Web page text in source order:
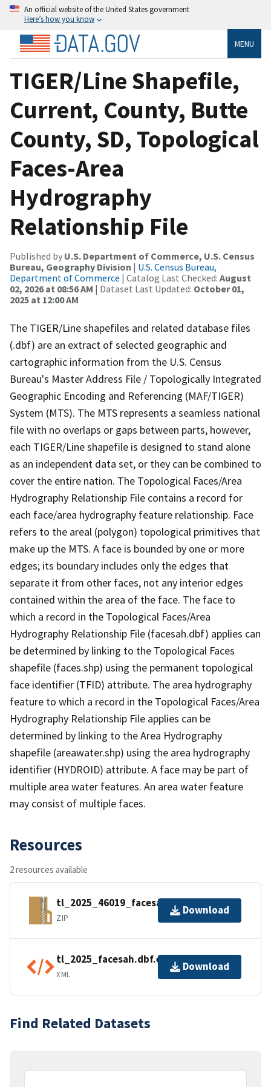
An official website of the United States government
Here’s how you know
MENU
TIGER/Line Shapefile,
Current, County, Butte
County, SD, Topological
Faces-Area
Hydrography
Relationship File
Published by U.S. Department of Commerce, U.S. Census
Bureau, Geography Division | U.S. Census Bureau,
Department of Commerce | Catalog Last Checked: August
02, 2026 at 08:56 AM | Dataset Last Updated: October 01,
2025 at 12:00 AM
The TIGER/Line shapefiles and related database files
(.dbf) are an extract of selected geographic and
cartographic information from the U.S. Census
Bureau's Master Address File / Topologically Integrated
Geographic Encoding and Referencing (MAF/TIGER)
System (MTS). The MTS represents a seamless national
file with no overlaps or gaps between parts, however,
each TIGER/Line shapefile is designed to stand alone
as an independent data set, or they can be combined to
cover the entire nation. The Topological Faces/Area
Hydrography Relationship File contains a record for
each face/area hydrography feature relationship. Face
refers to the areal (polygon) topological primitives that
make up the MTS. A face is bounded by one or more
edges; its boundary includes only the edges that
separate it from other faces, not any interior edges
contained within the area of the face. The face to
which a record in the Topological Faces/Area
Hydrography Relationship File (facesah.dbf) applies can
be determined by linking to the Topological Faces
shapefile (faces.shp) using the permanent topological
face identifier (TFID) attribute. The area hydrography
feature to which a record in the Topological Faces/Area
Hydrography Relationship File applies can be
determined by linking to the Area Hydrography
shapefile (areawater.shp) using the area hydrography
identifier (HYDROID) attribute. A face may be part of
multiple area water features. An area water feature
may consist of multiple faces.
Resources
2 resources available
tl_2025_46019_facesah.zip
ZIP
Download
tl_2025_facesah.dbf.ea.iso.xml
XML
Download
Find Related Datasets